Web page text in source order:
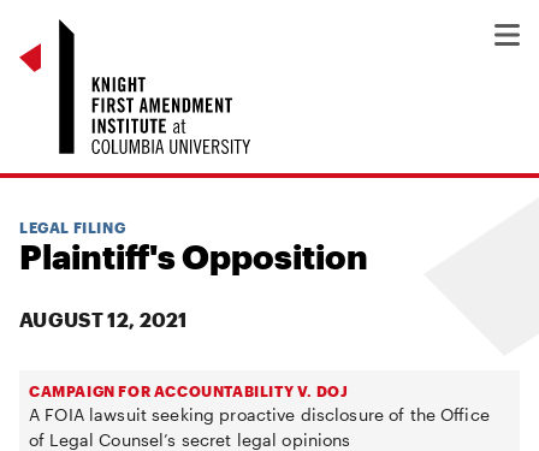
LEGAL FILING
Plaintiff's Opposition
AUGUST 12, 2021
CAMPAIGN FOR ACCOUNTABILITY V. DOJ
A FOIA lawsuit seeking proactive disclosure of the Office
of Legal Counsel’s secret legal opinions